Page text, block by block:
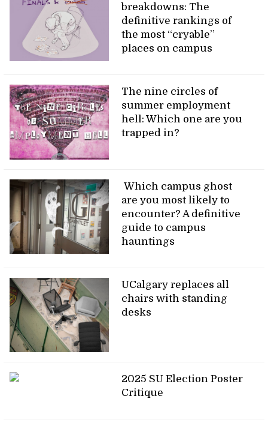
breakdowns: The
definitive rankings of
the most “cryable”
places on campus
The nine circles of
summer employment
hell: Which one are you
trapped in?
Which campus ghost
are you most likely to
encounter? A definitive
guide to campus
hauntings
UCalgary replaces all
chairs with standing
desks
2025 SU Election Poster
Critique